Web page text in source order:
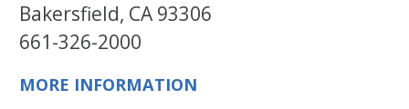
Bakersfield, CA 93306
661-326-2000
MORE INFORMATION